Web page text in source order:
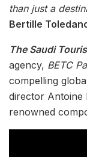
than just a
Bertille
The Saudi
agency, BETC
compelling
director Antoine
renowned